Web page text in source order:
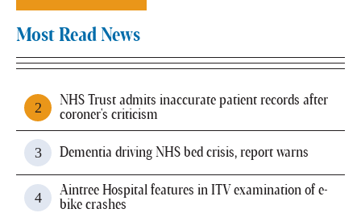
Most Read News
NHS Trust admits inaccurate patient records after
coroner's criticism
Dementia driving NHS bed crisis, report warns
Aintree Hospital features in ITV examination of e-
bike crashes